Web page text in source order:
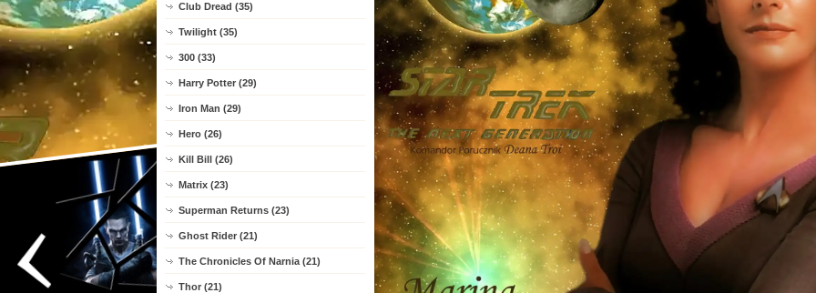
Club Dread (35)
Twilight (35)
300 (33)
Harry Potter (29)
Iron Man (29)
Hero (26)
Kill Bill (26)
Matrix (23)
Superman Returns (23)
Ghost Rider (21)
The Chronicles Of Narnia (21)
Thor (21)